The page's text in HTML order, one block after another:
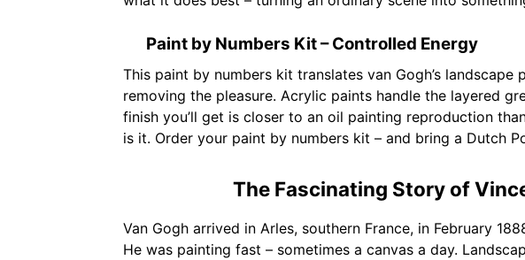
Paint by Numbers Kit – Controlled Energy
This paint by numbers kit translates van Gogh’s
removing the pleasure. Acrylic paints handle the layered
finish you’ll get is closer to an oil painting reproduction
is it. Order your paint by numbers kit – and bring a Dutch
The Fascinating Story of
Van Gogh arrived in Arles, southern France, in February
He was painting fast – sometimes a canvas a day.